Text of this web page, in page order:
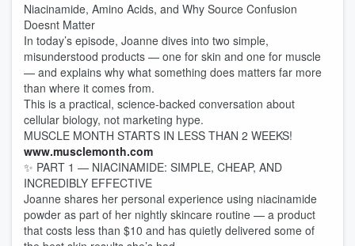
Niacinamide, Amino Acids, and Why Source Confusion
Doesnt Matter
In today’s episode, Joanne dives into two simple,
misunderstood products — one for skin and one for muscle
— and explains why what something does matters far more
than where it comes from.
This is a practical, science-backed conversation about
cellular biology, not marketing hype.
MUSCLE MONTH STARTS IN LESS THAN 2 WEEKS!
www.musclemonth.com
✨ PART 1 — NIACINAMIDE: SIMPLE, CHEAP, AND
INCREDIBLY EFFECTIVE
Joanne shares her personal experience using niacinamide
powder as part of her nightly skincare routine — a product
that costs less than $10 and has quietly delivered some of